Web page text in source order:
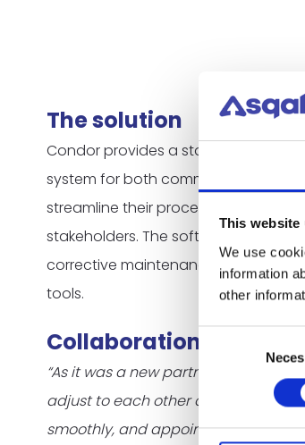
This website
We use
information
other
Consent
The solution
Condor provides a standardized
system for both commercial and
streamline their processes, control
stakeholders. The software
corrective maintenance, ticketing,
tools.
Collaboration with
“As it was a new partnership and
adjust to each other and to find the
smoothly, and appointments are